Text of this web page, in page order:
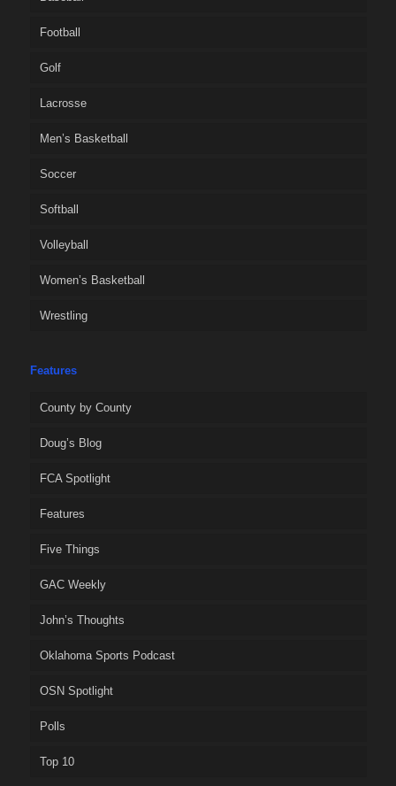
Football
Golf
Lacrosse
Men’s Basketball
Soccer
Softball
Volleyball
Women’s Basketball
Wrestling
Features
County by County
Doug’s Blog
FCA Spotlight
Features
Five Things
GAC Weekly
John’s Thoughts
Oklahoma Sports Podcast
OSN Spotlight
Polls
Top 10